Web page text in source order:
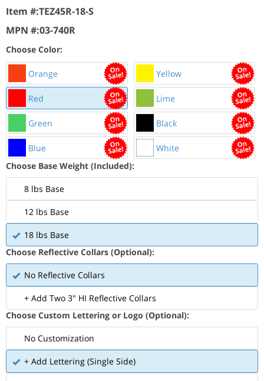
Item #:TEZ45R-18-S
MPN #:03-740R
Choose Color:
Orange Yellow
Red Lime
Green Black
Blue
White
Choose Base Weight (Included):
8 lbs Base
12 lbs Base
18 lbs Base
Choose Reflective Collars (Optional):
No Reflective Collars
+ Add Two 3" HI Reflective Collars
Choose Custom Lettering or Logo (Optional):
No Customization
+ Add Lettering (Single Side)